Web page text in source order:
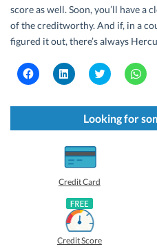
score as well. Soon, you’ll have a
of the creditworthy. And if, in a
figured it out, there’s always
C
l
k
s
C
l
k
s
h
a
r
e
o
n
L
i
n
k
e
d
C
l
k
t
o
s
C
l
k
t
o
s
Looking for
Credit Card
Credit Score